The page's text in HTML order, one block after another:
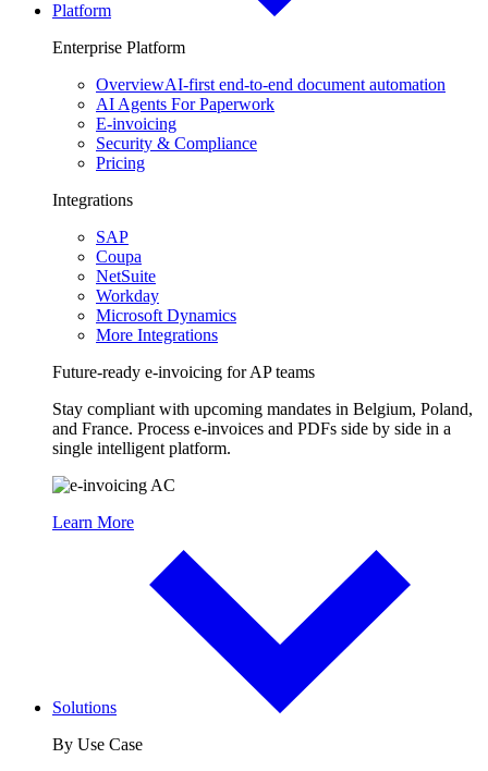
Platform
Enterprise Platform
OverviewAI-first end-to-end document automation
AI Agents For Paperwork
E-invoicing
Security & Compliance
Pricing
Integrations
SAP
Coupa
NetSuite
Workday
Microsoft Dynamics
More Integrations
Future-ready e-invoicing for AP teams
Stay compliant with upcoming mandates in Belgium, Poland,
and France. Process e-invoices and PDFs side by side in a
single intelligent platform.
Learn More
Solutions
By Use Case